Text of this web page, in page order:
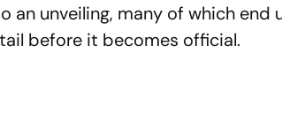
an unveiling, many of which
before it becomes official.